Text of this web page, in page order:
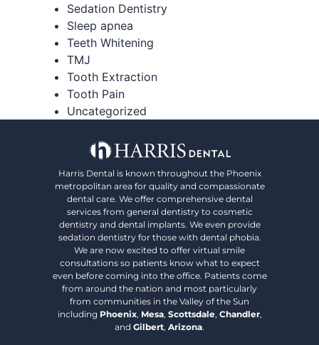
Sedation Dentistry
Sleep apnea
Teeth Whitening
TMJ
Tooth Extraction
Tooth Pain
Uncategorized
Harris Dental is known throughout the Phoenix
metropolitan area for quality and compassionate
dental care. We offer comprehensive dental
services from general dentistry to cosmetic
dentistry and dental implants. We even provide
sedation dentistry for those with dental phobia.
We are now excited to offer virtual smile
consultations so patients know what to expect
even before coming into the office. Patients come
from around the nation and most particularly
from communities in the Valley of the Sun
including Phoenix, Mesa, Scottsdale, Chandler,
and Gilbert, Arizona.